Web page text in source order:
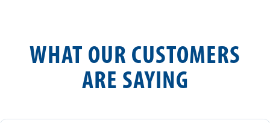
WHAT OUR CUSTOMERS
ARE SAYING